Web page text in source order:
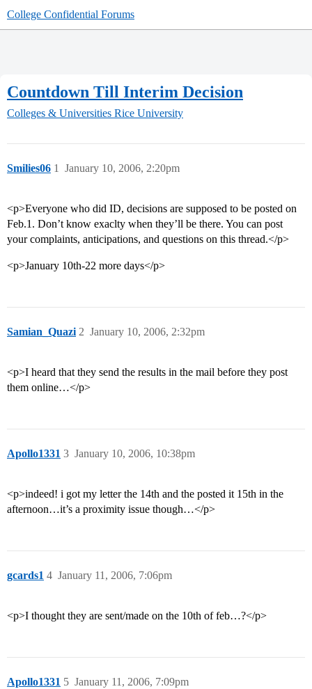
College Confidential Forums
Countdown Till Interim Decision
Colleges & Universities Rice University
Smilies06 January 10, 2006, 2:20pm
1
<p>Everyone who did ID, decisions are supposed to be posted on
Feb.1. Don’t know exaclty when they’ll be there. You can post
your complaints, anticipations, and questions on this thread.</p>
<p>January 10th-22 more days</p>
Samian_Quazi January 10, 2006, 2:32pm
2
<p>I heard that they send the results in the mail before they post
them online…</p>
Apollo1331 January 10, 2006, 10:38pm
3
<p>indeed! i got my letter the 14th and the posted it 15th in the
afternoon…it’s a proximity issue though…</p>
gcards1 January 11, 2006, 7:06pm
4
<p>I thought they are sent/made on the 10th of feb…?</p>
Apollo1331 January 11, 2006, 7:09pm
5